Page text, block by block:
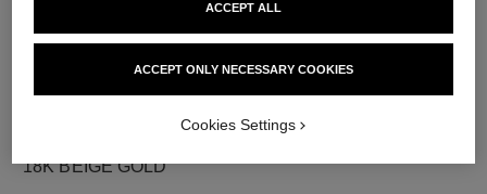
18K BEIGE GOLD
ACCEPT ONLY NECESSARY COOKIES
ACCEPT ALL
Cookies Settings